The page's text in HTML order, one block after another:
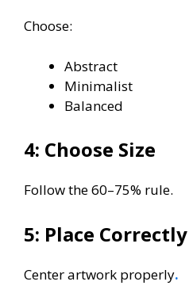
Choose:
Abstract
Minimalist
Balanced
4: Choose Size
Follow the 60–75% rule.
5: Place Correctly
Center artwork properly.